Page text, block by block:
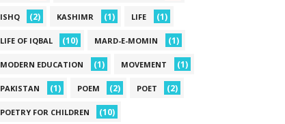
ISHQ (2) KASHIMR (1) LIFE (1)
LIFE OF IQBAL (10) MARD-E-MOMIN (1)
MODERN EDUCATION (1) MOVEMENT (1)
PAKISTAN (1) POEM (2) POET (2)
POETRY FOR CHILDREN (10)